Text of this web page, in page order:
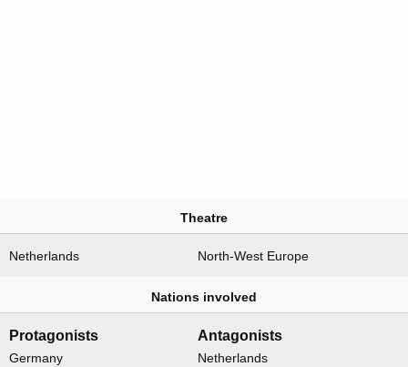
Theatre
Netherlands North-West Europe
Nations involved
Protagonists
Germany
Antagonists
Netherlands